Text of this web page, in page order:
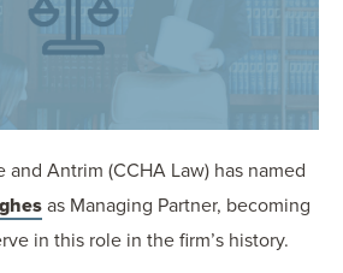
Antrim (CCHA Law) has named
as Managing Partner, becoming
in this role in the firm’s history.